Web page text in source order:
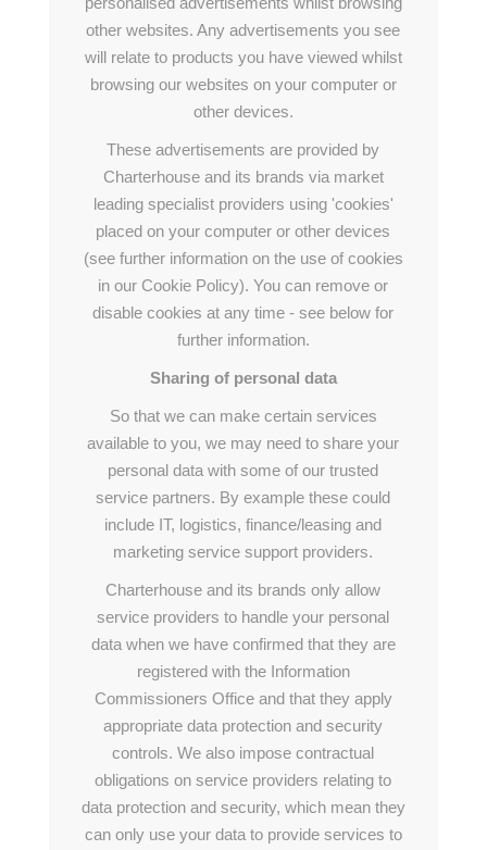
other websites. Any advertisements you see
will relate to products you have viewed whilst
browsing our websites on your computer or
other devices.
These advertisements are provided by
Charterhouse and its brands via market
leading specialist providers using 'cookies'
placed on your computer or other devices
(see further information on the use of cookies
in our Cookie Policy). You can remove or
disable cookies at any time - see below for
further information.
Sharing of personal data
So that we can make certain services
available to you, we may need to share your
personal data with some of our trusted
service partners. By example these could
include IT, logistics, finance/leasing and
marketing service support providers.
Charterhouse and its brands only allow
service providers to handle your personal
data when we have confirmed that they are
registered with the Information
Commissioners Office and that they apply
appropriate data protection and security
controls. We also impose contractual
obligations on service providers relating to
data protection and security, which mean they
can only use your data to provide services to